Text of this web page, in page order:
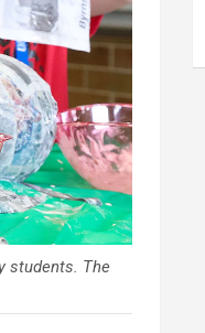
students. The